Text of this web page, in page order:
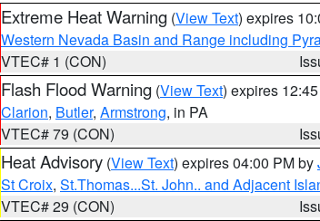
Extreme Heat Warning (View Text) expires
Western Nevada Basin and Range including
VTEC# 1 (CON)
Flash Flood Warning (View Text) expires
Clarion, Butler, Armstrong, in PA
VTEC# 79 (CON)
Heat Advisory (View Text) expires 04:00 PM by
St Croix, St.Thomas...St. John.. and Adjacent
VTEC# 29 (CON)